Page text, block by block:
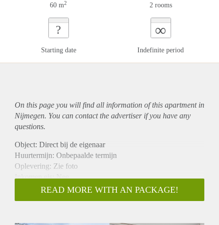
60 m2 2 rooms
?
Starting date
∞
Indefinite period
On this page you will find all information of this apartmentin
Nijmegen. You can contact the advertiser if you have any
questions.
Object: Direct bij de eigenaar
Huurtermijn: Onbepaalde termijn
Oplevering: Zie foto
Inkomen eis: Nee
Garantiestelling mogelijk: Nee
Borg: 1 Maand
READ MORE WITH AN PACKAGE!